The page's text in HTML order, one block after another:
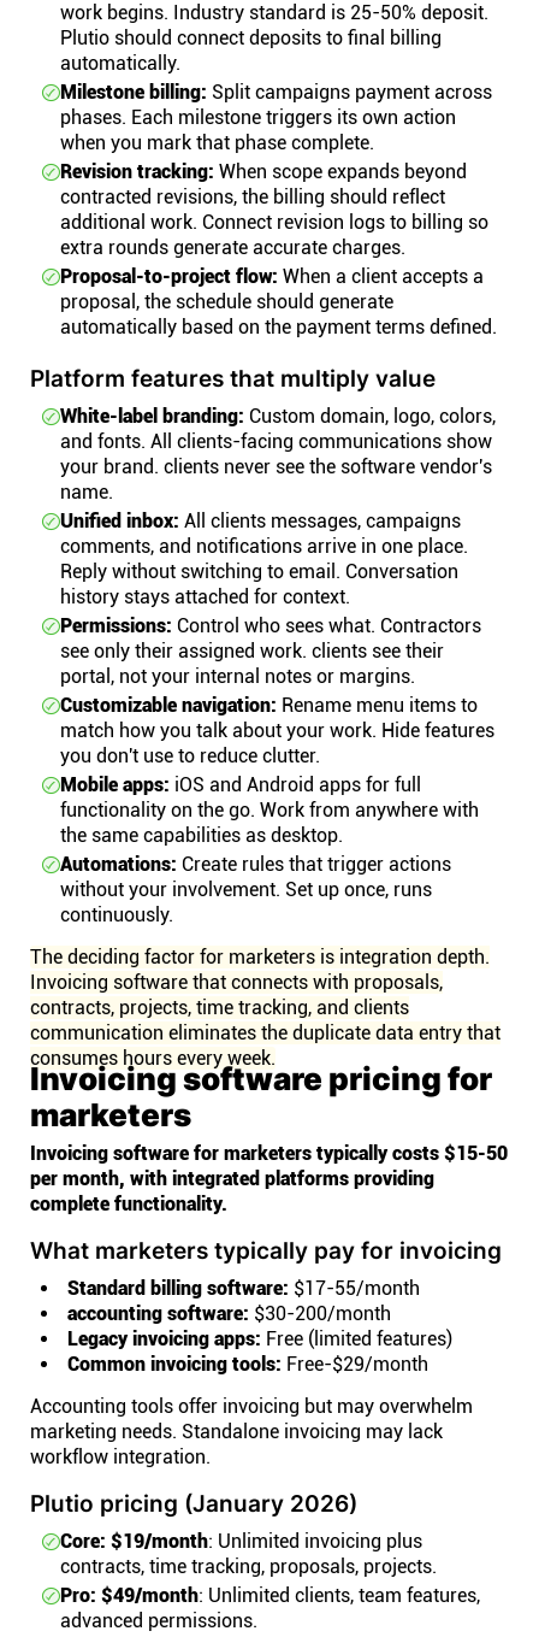
work begins. Industry standard is 25-50% deposit.
Plutio should connect deposits to final billing
automatically.
Milestone billing: Split campaigns payment across
phases. Each milestone triggers its own action
when you mark that phase complete.
Revision tracking: When scope expands beyond
contracted revisions, the billing should reflect
additional work. Connect revision logs to billing so
extra rounds generate accurate charges.
Proposal-to-project flow: When a client accepts a
proposal, the schedule should generate
automatically based on the payment terms defined.
Platform features that multiply value
White-label branding: Custom domain, logo, colors,
and fonts. All clients-facing communications show
your brand. clients never see the software vendor's
name.
Unified inbox: All clients messages, campaigns
comments, and notifications arrive in one place.
Reply without switching to email. Conversation
history stays attached for context.
Permissions: Control who sees what. Contractors
see only their assigned work. clients see their
portal, not your internal notes or margins.
Customizable navigation: Rename menu items to
match how you talk about your work. Hide features
you don't use to reduce clutter.
Mobile apps: iOS and Android apps for full
functionality on the go. Work from anywhere with
the same capabilities as desktop.
Automations: Create rules that trigger actions
without your involvement. Set up once, runs
continuously.
The deciding factor for marketers is integration depth.
Invoicing software that connects with proposals,
contracts, projects, time tracking, and clients
communication eliminates the duplicate data entry that
consumes hours every week.
Invoicing software pricing for
marketers
Invoicing software for marketers typically costs $15-50
per month, with integrated platforms providing
complete functionality.
What marketers typically pay for invoicing
Standard billing software: $17-55/month
accounting software: $30-200/month
Legacy invoicing apps: Free (limited features)
Common invoicing tools: Free-$29/month
Accounting tools offer invoicing but may overwhelm
marketing needs. Standalone invoicing may lack
workflow integration.
Plutio pricing (January 2026)
Core: $19/month: Unlimited invoicing plus
contracts, time tracking, proposals, projects.
Pro: $49/month: Unlimited clients, team features,
advanced permissions.